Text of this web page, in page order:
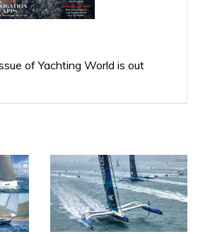
of Yachting World is out